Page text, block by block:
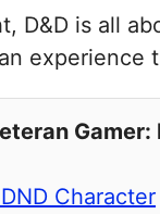
D&D is all
experience
Gamer:
Character